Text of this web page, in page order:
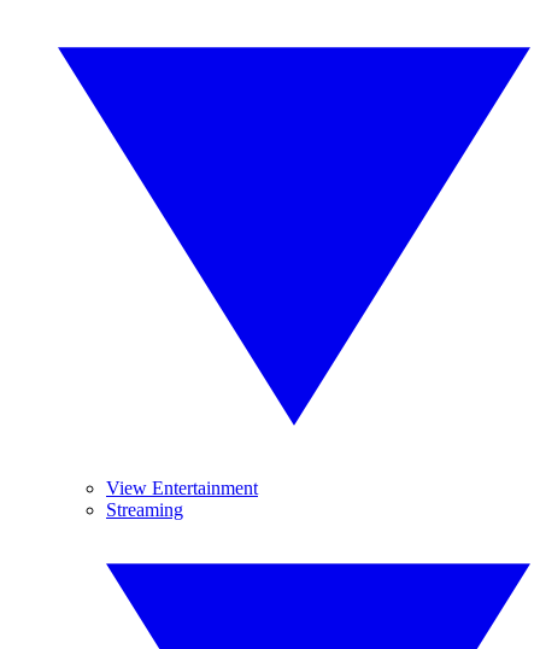
View Entertainment
Streaming